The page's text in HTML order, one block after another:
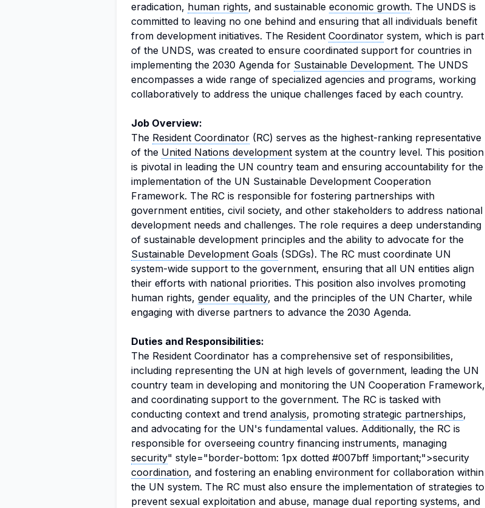
eradication, human rights, and sustainable economic growth. The UNDS is
committed to leaving no one behind and ensuring that all individuals benefit
from development initiatives. The Resident Coordinator system, which is part
of the UNDS, was created to ensure coordinated support for countries in
implementing the 2030 Agenda for Sustainable Development. The UNDS
encompasses a wide range of specialized agencies and programs, working
collaboratively to address the unique challenges faced by each country.
Job Overview:
The Resident Coordinator (RC) serves as the highest-ranking representative
of the United Nations development system at the country level. This position
is pivotal in leading the UN country team and ensuring accountability for the
implementation of the UN Sustainable Development Cooperation
Framework. The RC is responsible for fostering partnerships with
government entities, civil society, and other stakeholders to address national
development needs and challenges. The role requires a deep understanding
of sustainable development principles and the ability to advocate for the
Sustainable Development Goals (SDGs). The RC must coordinate UN
system-wide support to the government, ensuring that all UN entities align
their efforts with national priorities. This position also involves promoting
human rights, gender equality, and the principles of the UN Charter, while
engaging with diverse partners to advance the 2030 Agenda.
Duties and Responsibilities:
The Resident Coordinator has a comprehensive set of responsibilities,
including representing the UN at high levels of government, leading the UN
country team in developing and monitoring the UN Cooperation Framework,
and coordinating support to the government. The RC is tasked with
conducting context and trend analysis, promoting strategic partnerships,
and advocating for the UN's fundamental values. Additionally, the RC is
responsible for overseeing country financing instruments, managing
security" style="border-bottom: 1px dotted #007bff !important;">security
coordination, and fostering an enabling environment for collaboration within
the UN system. The RC must also ensure the implementation of strategies to
prevent sexual exploitation and abuse, manage dual reporting systems, and